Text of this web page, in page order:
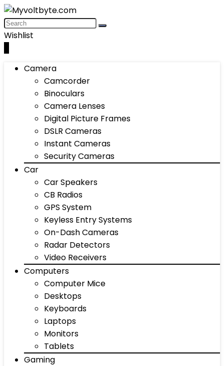
Wishlist
Camera
Camcorder
Binoculars
Camera Lenses
Digital Picture Frames
DSLR Cameras
Instant Cameras
Security Cameras
Car
Car Speakers
CB Radios
GPS System
Keyless Entry Systems
On-Dash Cameras
Radar Detectors
Video Receivers
Computers
Computer Mice
Desktops
Keyboards
Laptops
Monitors
Tablets
Gaming